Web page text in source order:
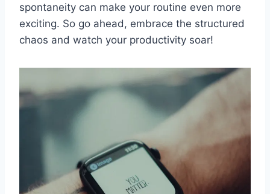
spontaneity can make your​ routine even ​more
exciting. ​So go ahead, embrace ​the structured⁤
chaos and watch your productivity‍ soar!